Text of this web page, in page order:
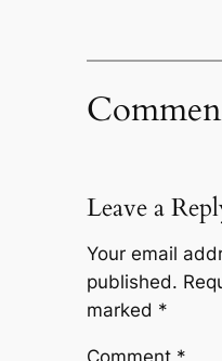
Leave a
Your email
published.
marked *